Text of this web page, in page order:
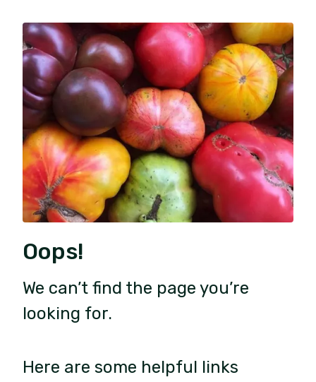
Oops!
We can’t find the page you’re
looking for.
Here are some helpful links